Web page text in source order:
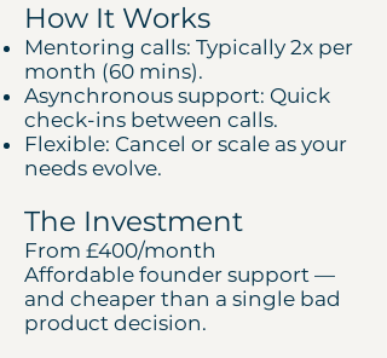
How It Works
Mentoring calls: Typically 2x per
month (60 mins).
Asynchronous support: Quick
check-ins between calls.
Flexible: Cancel or scale as your
needs evolve.
The Investment
From £400/month
Affordable founder support —
and cheaper than a single bad
product decision.